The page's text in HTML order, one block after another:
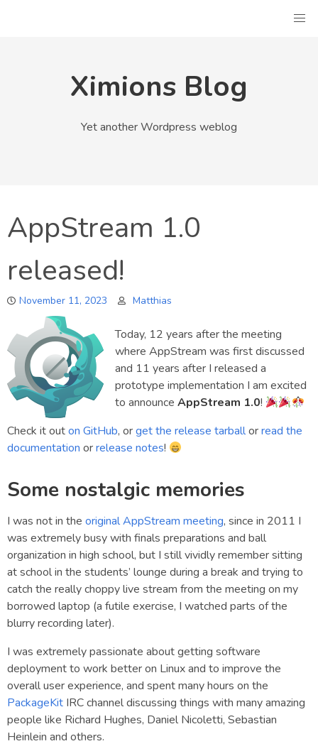
Ximions Blog
Yet another Wordpress weblog
AppStream 1.0
released!
November 11, 2023 Matthias
Today, 12 years after the meeting
where AppStream was first discussed
and 11 years after I released a
prototype implementation I am excited
to announce AppStream 1.0!
Check it outon GitHub, orget the release tarballorread the
documentation orrelease notes!
Some nostalgic memories
I was not in the original AppStream meeting, since in 2011 I
was extremely busy with finals preparations and ball
organization in high school, but I still vividly remember sitting
at school in the students’ lounge during a break and trying to
catch the really choppy live stream from the meeting on my
borrowed laptop (a futile exercise, I watched parts of the
blurry recording later).
I was extremely passionate about getting software
deployment to work better on Linux and to improve the
overall user experience, and spent many hours on the
PackageKit IRC channel discussing things with many amazing
people like Richard Hughes, Daniel Nicoletti, Sebastian
Heinlein and others.